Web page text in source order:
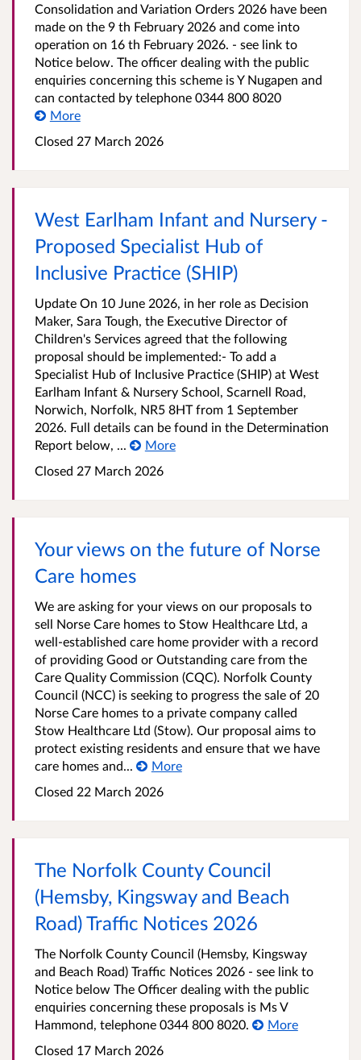
Consolidation and Variation Orders 2026 have been
made on the 9 th February 2026 and come into
operation on 16 th February 2026. - see link to
Notice below. The officer dealing with the public
enquiries concerning this scheme is Y Nugapen and
can contacted by telephone 0344 800 8020
More
Closed 27 March 2026
West Earlham Infant and Nursery -
Proposed Specialist Hub of
Inclusive Practice (SHIP)
Update On 10 June 2026, in her role as Decision
Maker, Sara Tough, the Executive Director of
Children's Services agreed that the following
proposal should be implemented:- To add a
Specialist Hub of Inclusive Practice (SHIP) at West
Earlham Infant & Nursery School, Scarnell Road,
Norwich, Norfolk, NR5 8HT from 1 September
2026. Full details can be found in the Determination
Report below, ...
More
Closed 27 March 2026
Your views on the future of Norse
Care homes
We are asking for your views on our proposals to
sell Norse Care homes to Stow Healthcare Ltd, a
well-established care home provider with a record
of providing Good or Outstanding care from the
Care Quality Commission (CQC). Norfolk County
Council (NCC) is seeking to progress the sale of 20
Norse Care homes to a private company called
Stow Healthcare Ltd (Stow). Our proposal aims to
protect existing residents and ensure that we have
care homes and...
More
Closed 22 March 2026
The Norfolk County Council
(Hemsby, Kingsway and Beach
Road) Traffic Notices 2026
The Norfolk County Council (Hemsby, Kingsway
and Beach Road) Traffic Notices 2026 - see link to
Notice below The Officer dealing with the public
enquiries concerning these proposals is Ms V
Hammond, telephone 0344 800 8020.
More
Closed 17 March 2026